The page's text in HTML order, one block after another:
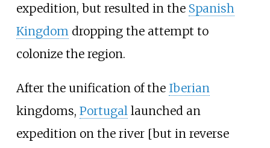
expedition, but resulted in the Spanish
Kingdom dropping the attempt to
colonize the region.
After the unification of the Iberian
kingdoms, Portugal launched an
expedition on the river [but in reverse